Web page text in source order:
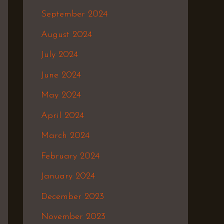
September 2024
August 2024
July 2024
June 2024
May 2024
April 2024
March 2024
February 2024
January 2024
December 2023
November 2023